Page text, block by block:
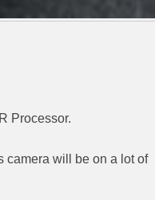
Processor.
camera will be on a lot of